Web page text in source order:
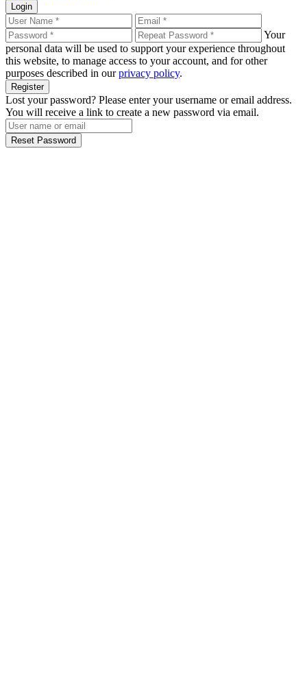
Login
Your
personal data will be used to support your experience throughout
this website, to manage access to your account, and for other
purposes described in ourprivacy policy.
Register
Lost your password? Please enter your username or email address.
You will receive a link to create a new password via email.
Reset Password